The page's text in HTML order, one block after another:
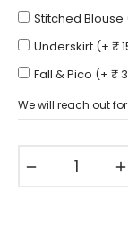
Stitched Blouse
Underskirt (+ ₹
Fall & Pico (+ ₹
We will reach out